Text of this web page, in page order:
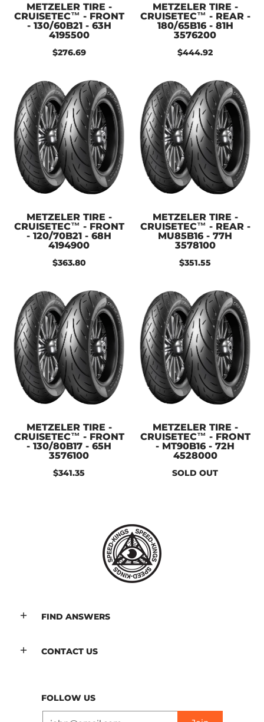
METZELER TIRE -
CRUISETEC™ - FRONT
- 130/60B21 - 63H
4195500
$276.69
METZELER TIRE -
CRUISETEC™ - REAR -
180/65B16 - 81H
3576200
$444.92
METZELER TIRE -
CRUISETEC™ - FRONT
- 120/70B21 - 68H
4194900
$363.80
METZELER TIRE -
CRUISETEC™ - REAR -
MU85B16 - 77H
3578100
$351.55
METZELER TIRE -
CRUISETEC™ - FRONT
- 130/80B17 - 65H
3576100
$341.35
METZELER TIRE -
CRUISETEC™ - FRONT
- MT90B16 - 72H
4528000
SOLD OUT
FIND ANSWERS
CONTACT US
FOLLOW US